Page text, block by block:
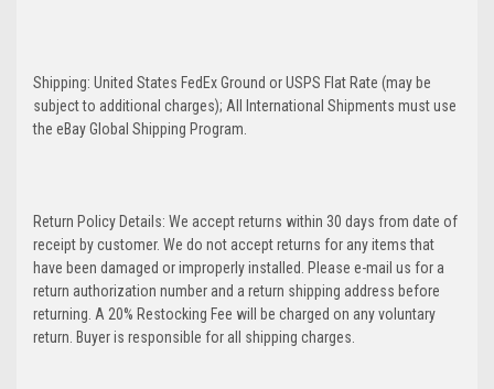
Shipping: United States FedEx Ground or USPS Flat Rate (may be
subject to additional charges); All International Shipments must use
the eBay Global Shipping Program.
Return Policy Details: We accept returns within 30 days from date of
receipt by customer. We do not accept returns for any items that
have been damaged or improperly installed. Please e-mail us for a
return authorization number and a return shipping address before
returning. A 20% Restocking Fee will be charged on any voluntary
return. Buyer is responsible for all shipping charges.